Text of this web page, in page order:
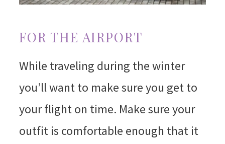
FOR THE AIRPORT
While traveling during the winter
you’ll want to make sure you get to
your flight on time. Make sure your
outfit is comfortable enough that it